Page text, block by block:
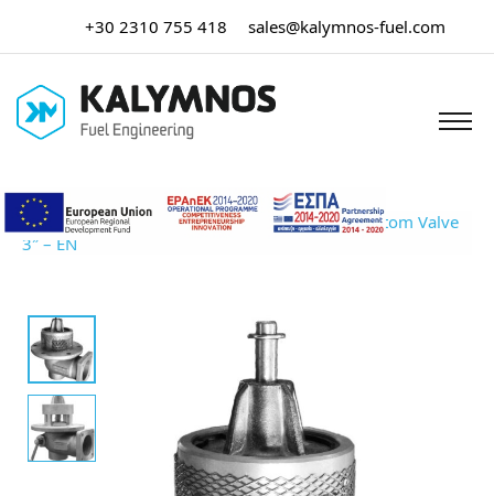
+30 2310 755 418 sales@kalymnos-fuel.com
Home/Tank Truck Equipment
/ Emergency Bottom Valve
3″ – EN